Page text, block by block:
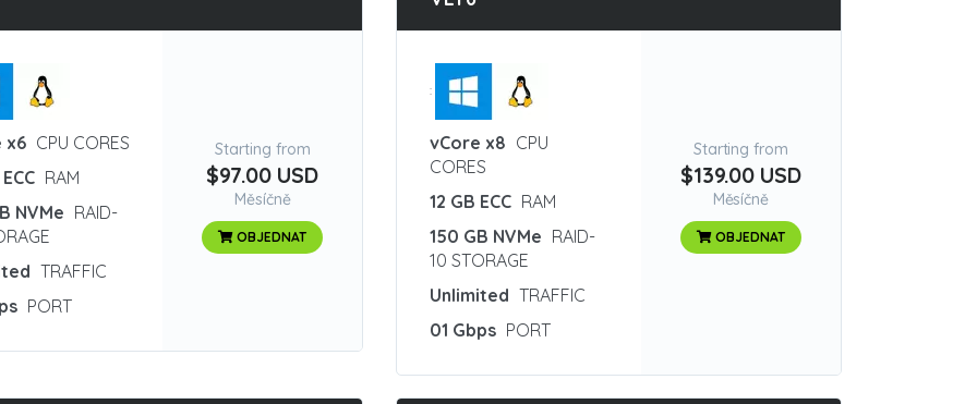
x6 CPU CORES
RAM
NVMe RAID-
TRAFFIC
PORT
Starting from
$97.00 USD
Měsíčně
OBJEDNAT
:
vCore x8 CPU
CORES
12 GB ECC RAM
150 GB NVMe RAID-
10 STORAGE
Unlimited TRAFFIC
01 Gbps PORT
Starting from
$139.00 USD
Měsíčně
OBJEDNAT